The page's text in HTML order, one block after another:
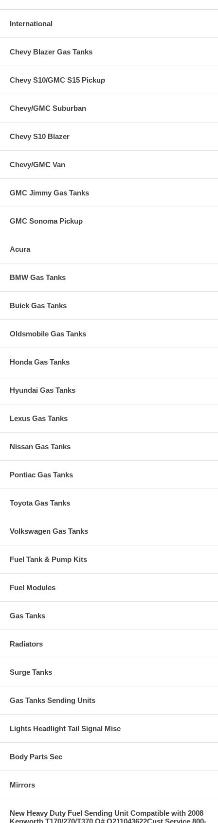
International
Chevy Blazer Gas Tanks
Chevy S10/GMC S15 Pickup
Chevy/GMC Suburban
Chevy S10 Blazer
Chevy/GMC Van
GMC Jimmy Gas Tanks
GMC Sonoma Pickup
Acura
BMW Gas Tanks
Buick Gas Tanks
Oldsmobile Gas Tanks
Honda Gas Tanks
Hyundai Gas Tanks
Lexus Gas Tanks
Nissan Gas Tanks
Pontiac Gas Tanks
Toyota Gas Tanks
Volkswagen Gas Tanks
Fuel Tank & Pump Kits
Fuel Modules
Gas Tanks
Radiators
Surge Tanks
Gas Tanks Sending Units
Lights Headlight Tail Signal Misc
Body Parts Sec
Mirrors
New Heavy Duty Fuel Sending Unit Compatible with 2008
Kenworth T170/270/T370 O# Q211043622Cust Service 800-